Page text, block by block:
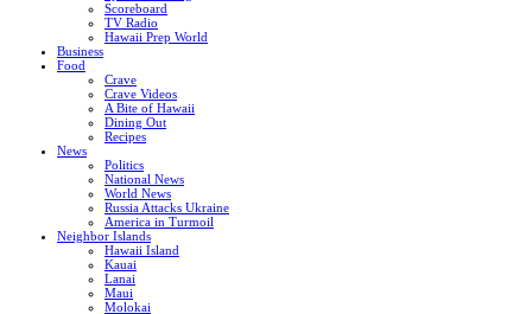
Scoreboard
TV Radio
Hawaii Prep World
Business
Food
Crave
Crave Videos
A Bite of Hawaii
Dining Out
Recipes
News
Politics
National News
World News
Russia Attacks Ukraine
America in Turmoil
Neighbor Islands
Hawaii Island
Kauai
Lanai
Maui
Molokai